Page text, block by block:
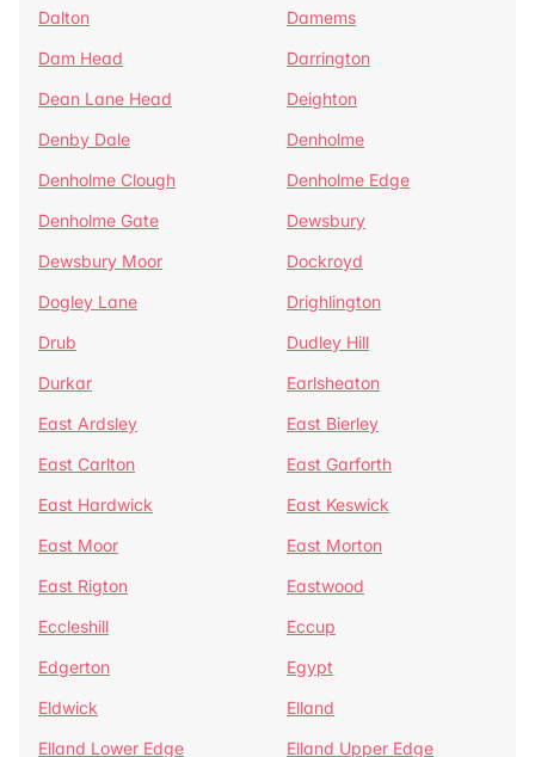
Dalton
Damems
Dam Head
Darrington
Dean Lane Head
Deighton
Denby Dale
Denholme
Denholme Clough
Denholme Edge
Denholme Gate
Dewsbury
Dewsbury Moor
Dockroyd
Dogley Lane
Drighlington
Drub
Dudley Hill
Durkar
Earlsheaton
East Ardsley
East Bierley
East Carlton
East Garforth
East Hardwick
East Keswick
East Moor
East Morton
East Rigton
Eastwood
Eccleshill
Eccup
Edgerton
Egypt
Eldwick
Elland
Elland Lower Edge
Elland Upper Edge